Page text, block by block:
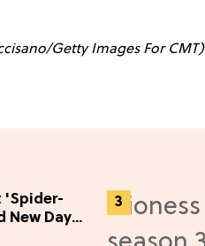
Getty Images For CMT)
'Spider-
New Day'